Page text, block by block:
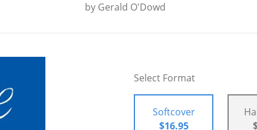
by Gerald O'Dowd
Select Format
Softcover
$16.95